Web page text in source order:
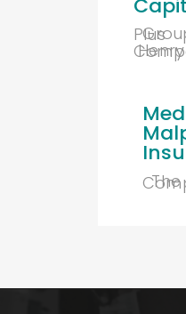
GroupSource Plus
Henry Schein
The